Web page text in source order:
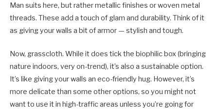
Man suits here, but rather metallic finishes or woven metal
threads. These add a touch of glam and durability. Think of it
as giving your walls a bit of armor — stylish and tough.
Now, grasscloth. While it does tick the biophilic box (bringing
nature indoors, very on-trend), it’s also a sustainable option.
It’s like giving your walls an eco-friendly hug. However, it’s
more delicate than some other options, so you might not
want to use it in high-traffic areas unless you’re going for